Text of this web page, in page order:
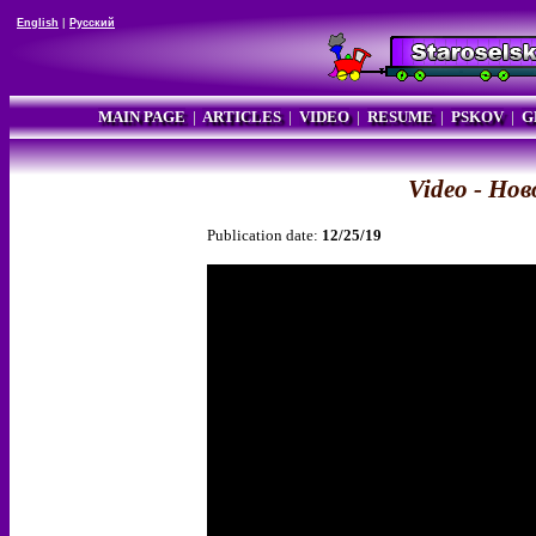
English Русский
MAIN PAGE| ARTICLES| VIDEO| RESUME| PSKOV|
Video -
Publication date: 12/25/19